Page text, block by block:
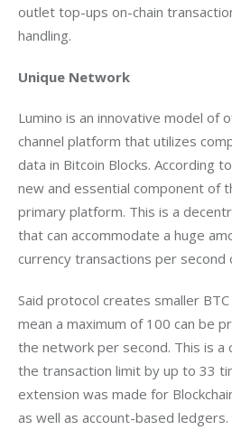
outlet top-ups on-chain
handling.
Unique Network
Lumino is an innovative model of
channel platform that utilizes
data in Bitcoin Blocks. According
new and essential component of
primary platform. This is a
that can accommodate a huge
currency transactions per second
Said protocol creates smaller
mean a maximum of 100 can be
the network per second. This is
the transaction limit by up to 33
extension was made for
as well as account-based